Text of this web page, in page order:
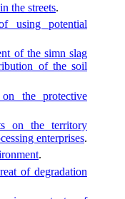
the streets.
using potential
of the simn slag
of the soil
the protective
on the territory
enterprises.
.
of degradation